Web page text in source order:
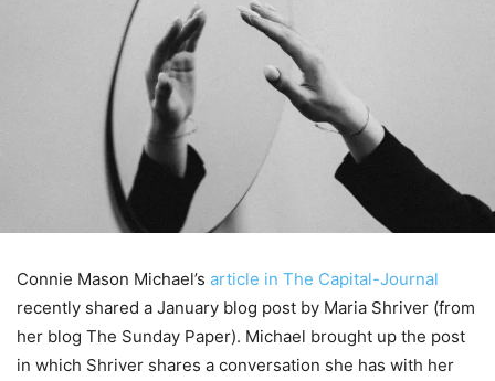
Connie Mason Michael’s article in The Capital-Journal
recently shared a January blog post by Maria Shriver (from
her blog The Sunday Paper). Michael brought up the post
in which Shriver shares a conversation she has with her